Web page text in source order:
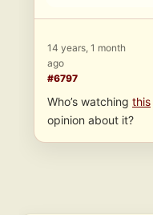
14 years, 1 month
ago
#6797
Who’s watching this
opinion about it?